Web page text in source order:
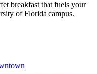
breakfast that fuels your
of Florida campus.